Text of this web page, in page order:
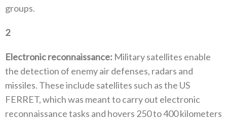
groups‭.
2‭ ‬
Electronic reconnaissance‭:‬ ‭ ‬Military satellites enable
the detection of enemy air defenses‭, ‬radars and
missiles‭. ‬These include satellites such as the US
FERRET‭, ‬which was meant to carry out electronic
reconnaissance tasks and hovers 250‭ ‬to 400‭ ‬kilometers